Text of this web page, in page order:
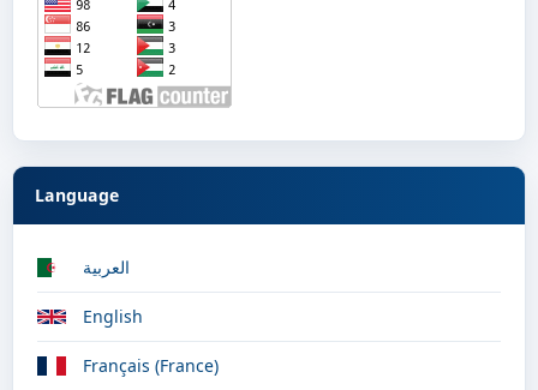
Language
العربية
English
Français (France)